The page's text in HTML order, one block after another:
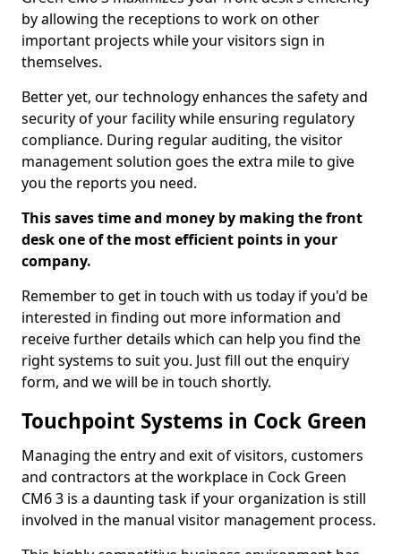
by allowing the receptions to work on other
important projects while your visitors sign in
themselves.
Better yet, our technology enhances the safety and
security of your facility while ensuring regulatory
compliance. During regular auditing, the visitor
management solution goes the extra mile to give
you the reports you need.
This saves time and money by making the front
desk one of the most efficient points in your
company.
Remember to get in touch with us today if you'd be
interested in finding out more information and
receive further details which can help you find the
right systems to suit you. Just fill out the enquiry
form, and we will be in touch shortly.
Touchpoint Systems in Cock Green
Managing the entry and exit of visitors, customers
and contractors at the workplace in Cock Green
CM6 3 is a daunting task if your organization is still
involved in the manual visitor management process.